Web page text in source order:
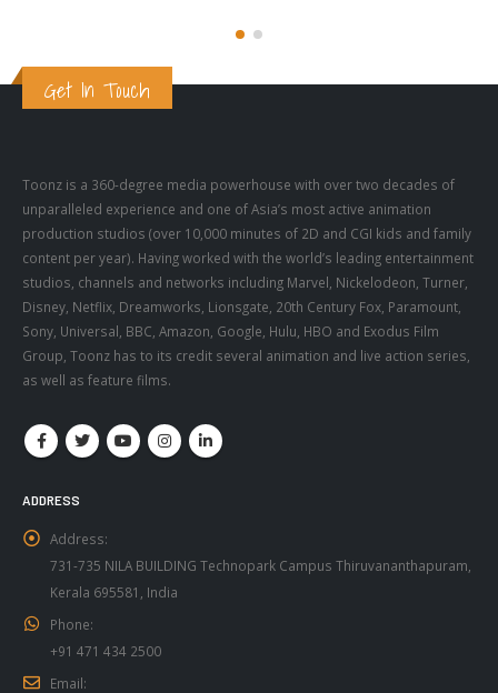
Get In Touch
Toonz is a 360-degree media powerhouse with over two decades of
unparalleled experience and one of Asia’s most active animation
production studios (over 10,000 minutes of 2D and CGI kids and family
content per year). Having worked with the world’s leading entertainment
studios, channels and networks including Marvel, Nickelodeon, Turner,
Disney, Netflix, Dreamworks, Lionsgate, 20th Century Fox, Paramount,
Sony, Universal, BBC, Amazon, Google, Hulu, HBO and Exodus Film
Group, Toonz has to its credit several animation and live action series,
as well as feature films.
ADDRESS
Address:
731-735 NILA BUILDING Technopark Campus Thiruvananthapuram,
Kerala 695581, India
Phone:
+91 471 434 2500
Email: